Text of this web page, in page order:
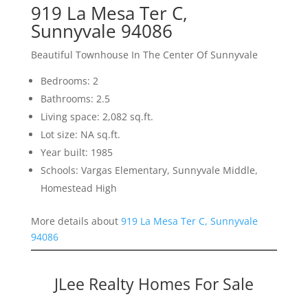
919 La Mesa Ter C,
Sunnyvale 94086
Beautiful Townhouse In The Center Of Sunnyvale
Bedrooms: 2
Bathrooms: 2.5
Living space: 2,082 sq.ft.
Lot size: NA sq.ft.
Year built: 1985
Schools: Vargas Elementary, Sunnyvale Middle,
Homestead High
More details about 919 La Mesa Ter C, Sunnyvale
94086
JLee Realty Homes For Sale